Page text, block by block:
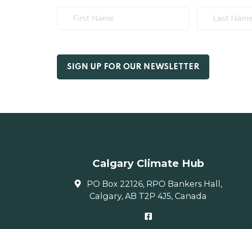
Calgary Climate Hub
PO Box 22126, RPO Bankers Hall,
Calgary, AB T2P 4J5, Canada